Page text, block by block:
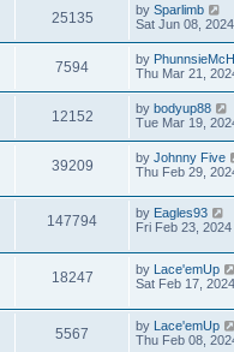
25135 by Sparlimb
Sat Jun 08,
7594 by
Thu Mar 21,
12152 by bodyup88
Tue Mar 19,
39209 by Johnny Five
Thu Feb 29,
147794 by Eagles93
Fri Feb 23,
18247 by Lace'emUp
Sat Feb 17,
5567 by Lace'emUp
Thu Feb 08,